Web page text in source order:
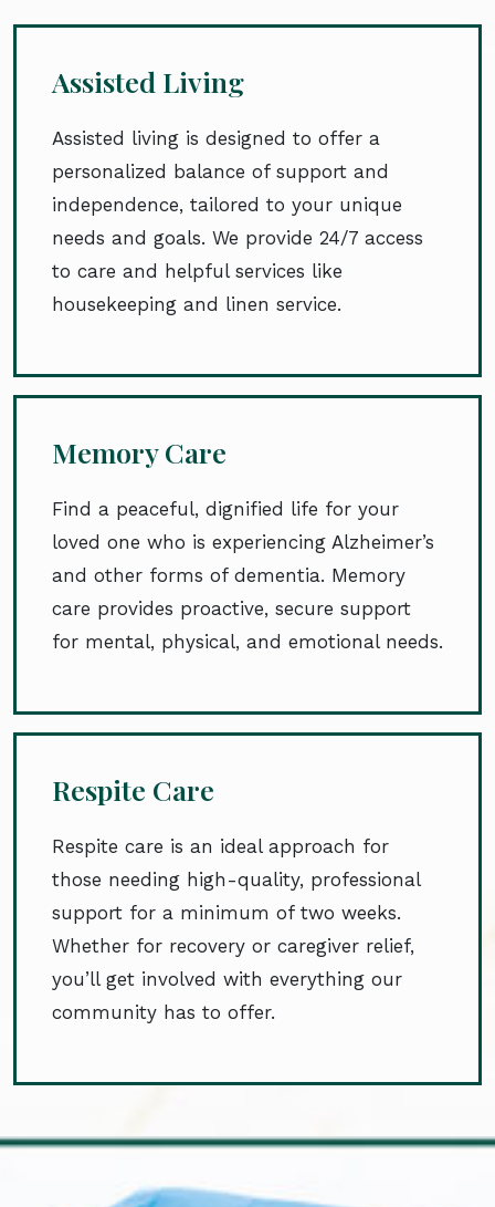
Assisted Living
Assisted living is designed to offer a
personalized balance of support and
independence, tailored to your unique
needs and goals. We provide 24/7 access
to care and helpful services like
housekeeping and linen service.
Memory Care
Find a peaceful, dignified life for your
loved one who is experiencing Alzheimer’s
and other forms of dementia. Memory
care provides proactive, secure support
for mental, physical, and emotional needs.
Respite Care
Respite care is an ideal approach for
those needing high-quality, professional
support for a minimum of two weeks.
Whether for recovery or caregiver relief,
you’ll get involved with everything our
community has to offer.